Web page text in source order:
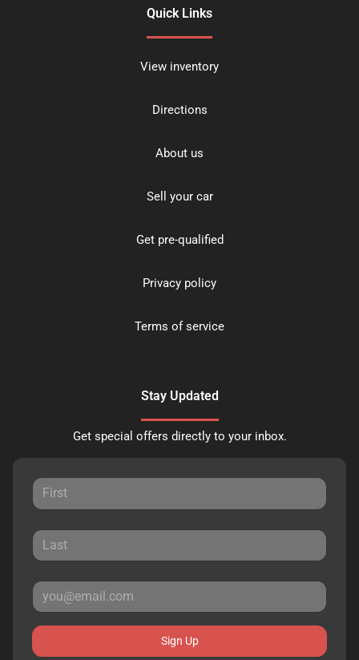
Quick Links
View inventory
Directions
About us
Sell your car
Get pre-qualified
Privacy policy
Terms of service
Stay Updated
Get special offers directly to your inbox.
Sign Up